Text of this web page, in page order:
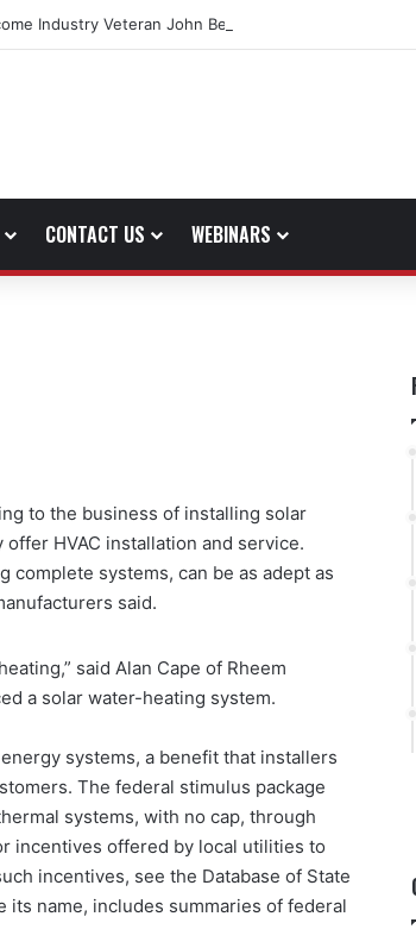
Industry Veteran John Bennett to Serve the
CONTACT US WEBINARS
to the business of installing solar
offer HVAC installation and service.
complete systems, can be as adept as
said.
said Alan Cape of Rheem
a solar water-heating system.
systems, a benefit that installers
The federal stimulus package
systems, with no cap, through
incentives offered by local utilities to
incentives, see the Database of State
its name, includes summaries of federal